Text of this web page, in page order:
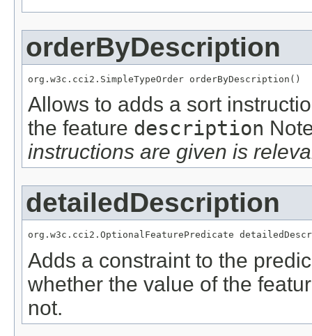
orderByDescription
org.w3c.cci2.SimpleTypeOrder orderByDescription()
Allows to adds a sort
the feature description
instructions are given is
detailedDescription
org.w3c.cci2.OptionalFeaturePredicate
Adds a constraint to the
whether the value of the
not.